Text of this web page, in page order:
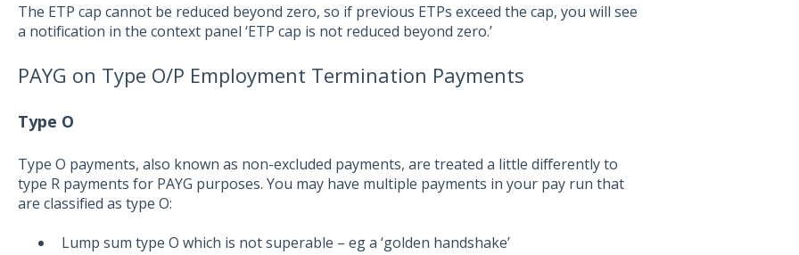
The ETP cap cannot be reduced beyond zero, so if previous ETPs exceed the cap, you will see
a notification in the context panel ‘ETP cap is not reduced beyond zero.’
PAYG on Type O/P Employment Termination Payments
Type O
Type O payments, also known as non-excluded payments, are treated a little differently to
type R payments for PAYG purposes. You may have multiple payments in your pay run that
are classified as type O:
Lump sum type O which is not superable – eg a ‘golden handshake’